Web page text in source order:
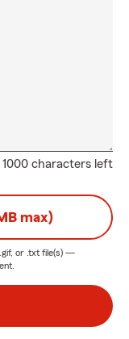
1000 characters left
max)
or .txt file(s) —